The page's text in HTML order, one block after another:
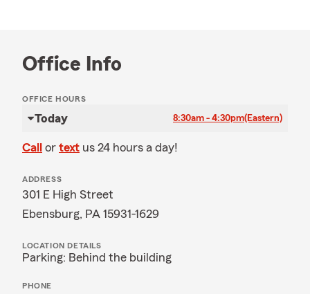
Office Info
OFFICE HOURS
Today 8:30am - 4:30pm(Eastern)
Call or text us 24 hours a day!
ADDRESS
301 E High Street
Ebensburg, PA 15931-1629
LOCATION DETAILS
Parking: Behind the building
PHONE